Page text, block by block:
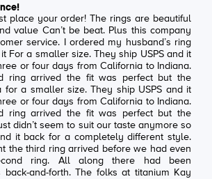
place your order! The rings are beautiful
value Can’t be beat. Plus this company
service. I ordered my husband’s ring
For a smaller size. They ship USPS and it
or four days from California to Indiana.
ring arrived the fit was perfect but the
for a smaller size. They ship USPS and it
or four days from California to Indiana.
ring arrived the fit was perfect but the
it back for a completely different style.
the third ring arrived before we had even
ring. All along there had been
back-and-forth. The folks at titanium Kay